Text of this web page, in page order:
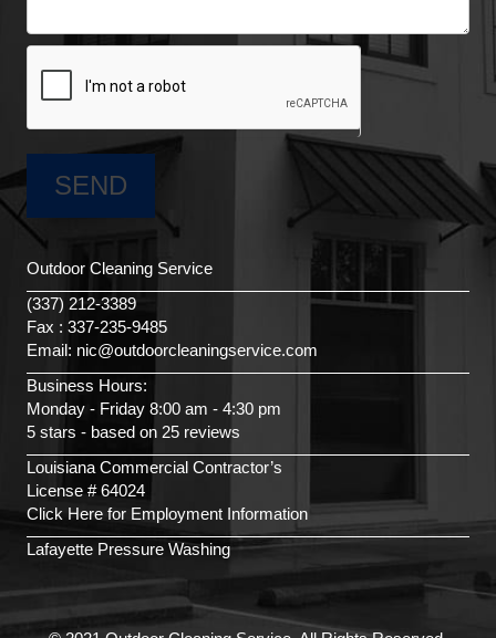
Outdoor Cleaning Service
(337) 212-3389
Fax : 337-235-9485
Email: nic@outdoorcleaningservice.com
Business Hours:
Monday - Friday 8:00 am - 4:30 pm
5 stars - based on 25 reviews
Louisiana Commercial Contractor’s
License # 64024
Click Here for Employment Information
Lafayette Pressure Washing